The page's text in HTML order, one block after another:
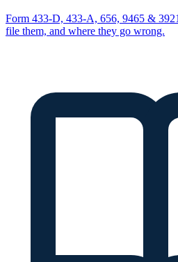
Form 433-D, 433-A, 656, 9465 &
file them, and where they go wrong.